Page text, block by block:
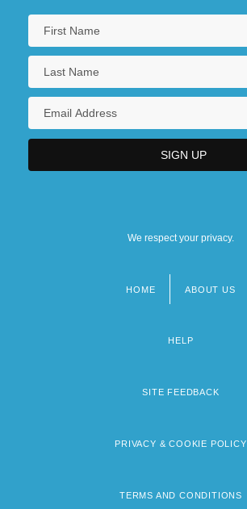
We respect your privacy.
HOME ABOUT US
HELP
SITE FEEDBACK
PRIVACY & COOKIE POLICY
TERMS AND CONDITIONS